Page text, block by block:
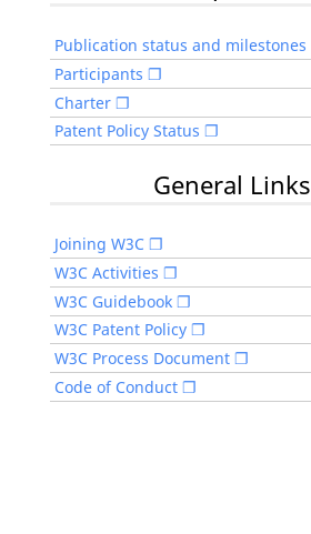
Publication status and milestones
Participants
Charter
Patent Policy Status
General Links
Joining W3C
W3C Activities
W3C Guidebook
W3C Patent Policy
W3C Process Document
Code of Conduct